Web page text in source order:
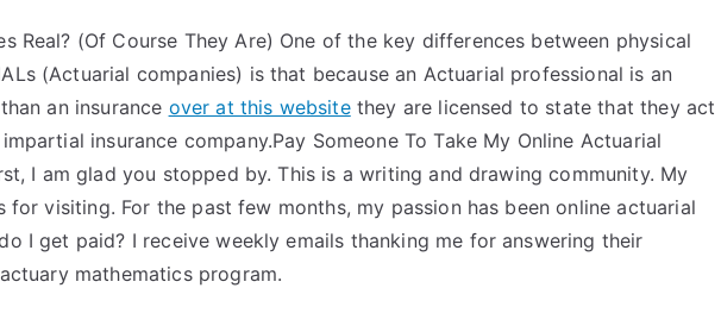
Real? (Of Course They Are) One of the key differences between physical
(Actuarial companies) is that because an Actuarial professional is an
an insurance over at this websitethey are licensed to state that they act
insurance company.Pay Someone To Take My Online Actuarial
I am glad you stopped by. This is a writing and drawing community. My
for visiting. For the past few months, my passion has been online actuarial
I get paid? I receive weekly emails thanking me for answering their
mathematics program.